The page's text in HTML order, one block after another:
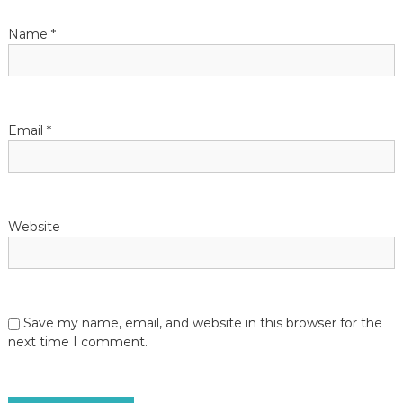
i
o
n
Name *
Email *
Website
Save my name, email, and website in this browser for the
next time I comment.